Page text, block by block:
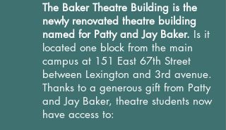
The Baker Theatre Building is the
newly renovated theatre building
named for Patty and Jay Baker. Is it
located one block from the main
campus at 151 East 67th Street
between Lexington and 3rd avenue.
Thanks to a generous gift from Patty
and Jay Baker, theatre students now
have access to: